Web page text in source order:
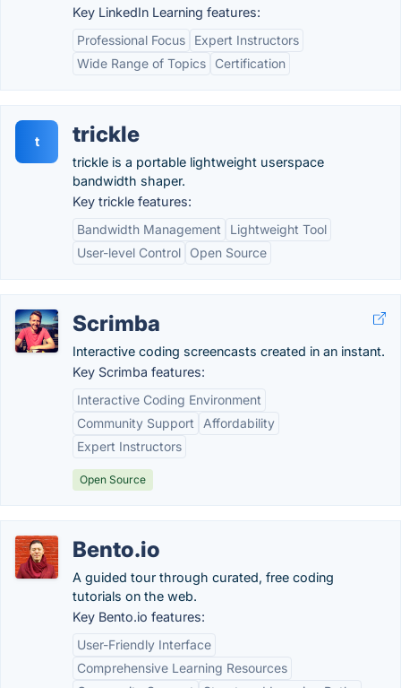
Key LinkedIn Learning features:
Professional Focus
Expert Instructors
Wide Range of Topics
Certification
t trickle
trickle is a portable lightweight userspace
bandwidth shaper.
Key trickle features:
Bandwidth Management
Lightweight Tool
User-level Control
Open Source
Scrimba
Interactive coding screencasts created in an instant.
Key Scrimba features:
Interactive Coding Environment
Community Support
Affordability
Expert Instructors
Open Source
Bento.io
A guided tour through curated, free coding
tutorials on the web.
Key Bento.io features:
User-Friendly Interface
Comprehensive Learning Resources